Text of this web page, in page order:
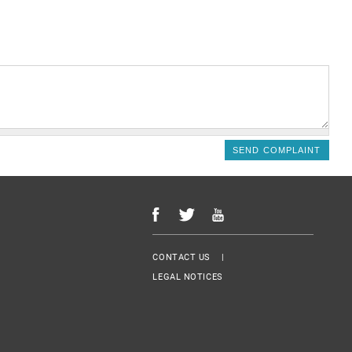
Menu Footer
CONTACT US
LEGAL NOTICES